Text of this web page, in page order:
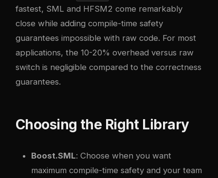
fastest, SML and HFSM2 come remarkably
close while adding compile-time safety
guarantees impossible with raw code. For most
applications, the 10-20% overhead versus raw
switch is negligible compared to the correctness
guarantees.
Choosing the Right Library
Boost.SML: Choose when you want
maximum compile-time safety and your team